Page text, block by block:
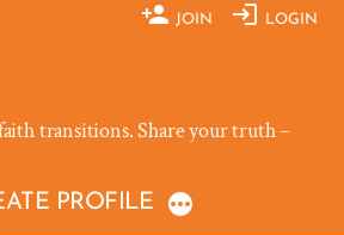
JOIN LOGIN
transitions. Share your truth –
PROFILE